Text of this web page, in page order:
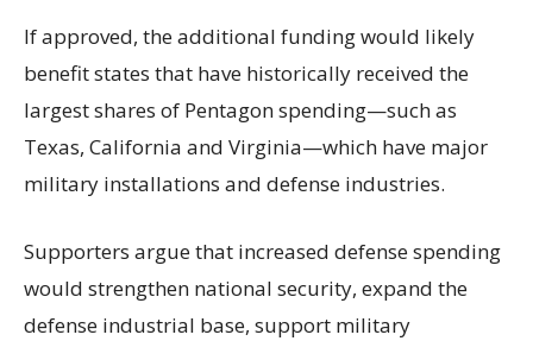
If approved, the additional funding would likely
benefit states that have historically received the
largest shares of Pentagon spending—such as
Texas, California and Virginia—which have major
military installations and defense industries.
Supporters argue that increased defense spending
would strengthen national security, expand the
defense industrial base, support military